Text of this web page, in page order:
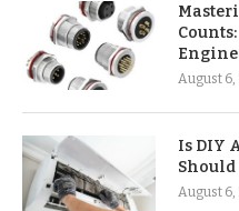
August
Is DIY
Should
August